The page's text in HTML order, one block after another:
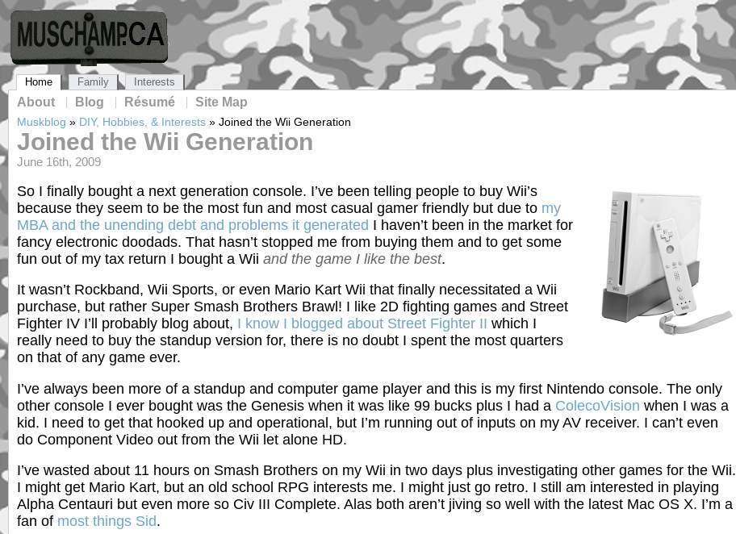
Home
About Blog Résumé Site Map
Family Interests
Muskblog » DIY, Hobbies, & Interests » Joined the Wii Generation
Joined the Wii Generation
June 16th, 2009
So I finally bought a next generation console. I’ve been telling people to buy Wii’s
because they seem to be the most fun and most casual gamer friendly but due to my
MBA and the unending debt and problems it generated I haven’t been in the market for
fancy electronic doodads. That hasn’t stopped me from buying them and to get some
fun out of my tax return I bought a Wii and the game I like the best.
It wasn’t Rockband, Wii Sports, or even Mario Kart Wii that finally necessitated a Wii
purchase, but rather Super Smash Brothers Brawl! I like 2D fighting games and Street
Fighter IV I’ll probably blog about, I know I blogged about Street Fighter II which I
really need to buy the standup version for, there is no doubt I spent the most quarters
on that of any game ever.
I’ve always been more of a standup and computer game player and this is my first Nintendo console. The only
other console I ever bought was the Genesis when it was like 99 bucks plus I had a ColecoVision when I was a
kid. I need to get that hooked up and operational, but I’m running out of inputs on my AV receiver. I can’t even
do Component Video out from the Wii let alone HD.
I’ve wasted about 11 hours on Smash Brothers on my Wii in two days plus investigating other games for the Wii.
I might get Mario Kart, but an old school RPG interests me. I might just go retro. I still am interested in playing
Alpha Centauri but even more so Civ III Complete. Alas both aren’t jiving so well with the latest Mac OS X. I’m a
fan of most things Sid.